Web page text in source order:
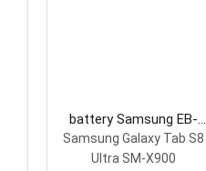
battery Samsung EB-
BX906ABY Tablet Battery
Samsung Galaxy Tab S8
Ultra SM-X900